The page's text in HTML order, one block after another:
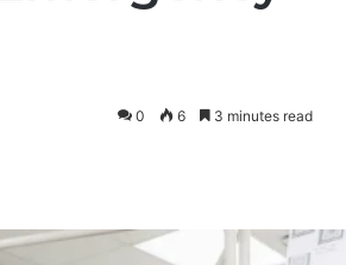
0 6 3 minutes read